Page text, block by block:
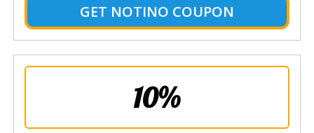
GET NOTINO COUPON
10%